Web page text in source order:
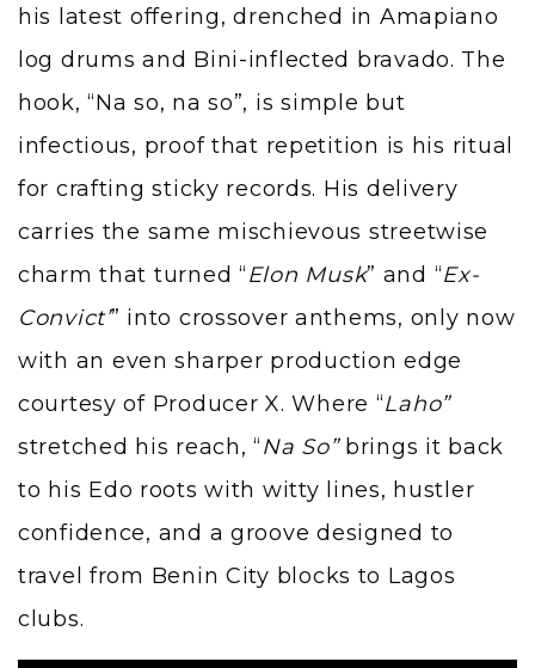
his latest offering, drenched in Amapiano
log drums and Bini-inflected bravado. The
hook, “Na so, na so”, is simple but
infectious, proof that repetition is his ritual
for crafting sticky records. His delivery
carries the same mischievous streetwise
charm that turned “Elon Musk” and “Ex-
Convict’” into crossover anthems, only now
with an even sharper production edge
courtesy of Producer X. Where “Laho”
stretched his reach, “Na So”brings it back
to his Edo roots with witty lines, hustler
confidence, and a groove designed to
travel from Benin City blocks to Lagos
clubs.